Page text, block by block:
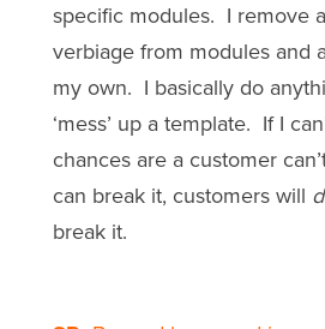
specific modules. I remove
verbiage from modules and
my own. I basically do
‘mess’ up a template. If I
chances are a customer
can break it, customers will
break it.